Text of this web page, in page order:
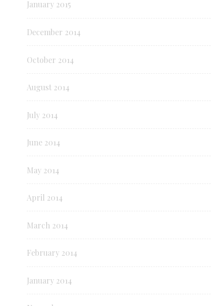
January 2015
December 2014
October 2014
August 2014
July 2014
June 2014
May 2014
April 2014
March 2014
February 2014
January 2014